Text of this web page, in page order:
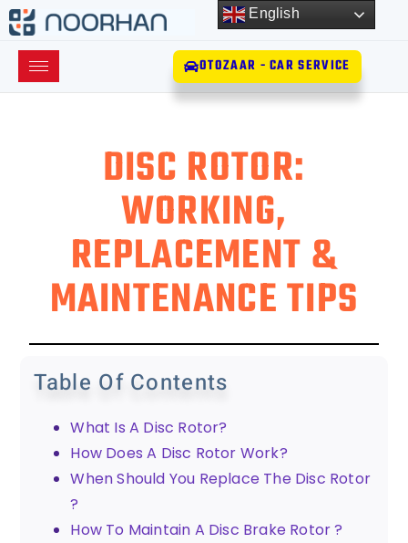
OTOZAAR - CAR SERVICE
DISC ROTOR:
WORKING,
REPLACEMENT &
MAINTENANCE TIPS
Table Of Contents
What Is A Disc Rotor?
How Does A Disc Rotor Work?
When Should You Replace The Disc Rotor
?
How To Maintain A Disc Brake Rotor ?
English